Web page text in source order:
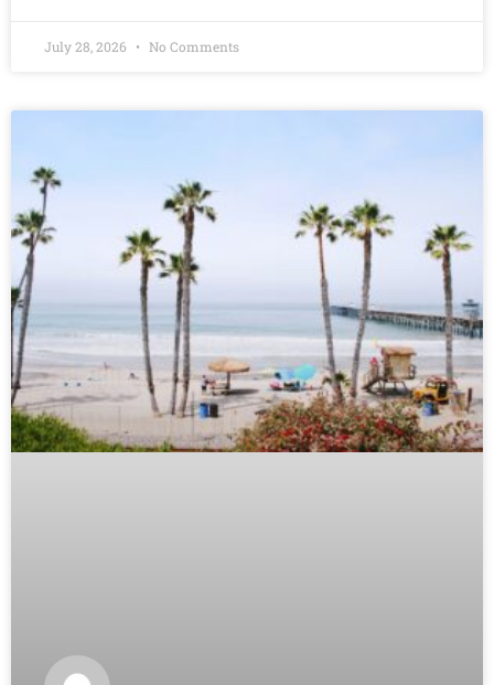
July 28, 2026 No Comments